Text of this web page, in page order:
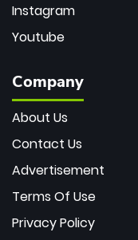
Instagram
Youtube
Company
About Us
Contact Us
Advertisement
Terms Of Use
Privacy Policy